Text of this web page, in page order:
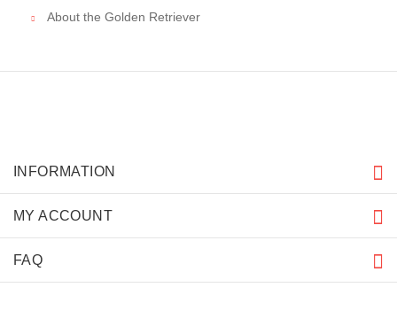
About the Golden Retriever
INFORMATION
MY ACCOUNT
FAQ